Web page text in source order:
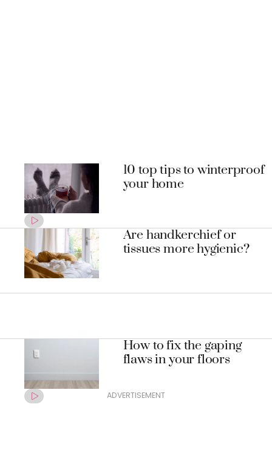
10 top tips to winterproof
your home
Are handkerchief or
tissues more hygienic?
How to fix the gaping
flaws in your floors
ADVERTISEMENT